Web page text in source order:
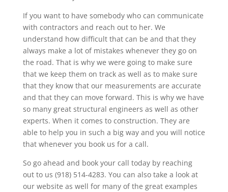
If you want to have somebody who can communicate
with contractors and reach out to her. We
understand how difficult that can be and that they
always make a lot of mistakes whenever they go on
the road. That is why we were going to make sure
that we keep them on track as well as to make sure
that they know that our measurements are accurate
and that they can move forward. This is why we have
so many great structural engineers as well as other
experts. When it comes to construction. They are
able to help you in such a big way and you will notice
that whenever you book us for a call.
So go ahead and book your call today by reaching
out to us (918) 514-4283. You can also take a look at
our website as well for many of the great examples